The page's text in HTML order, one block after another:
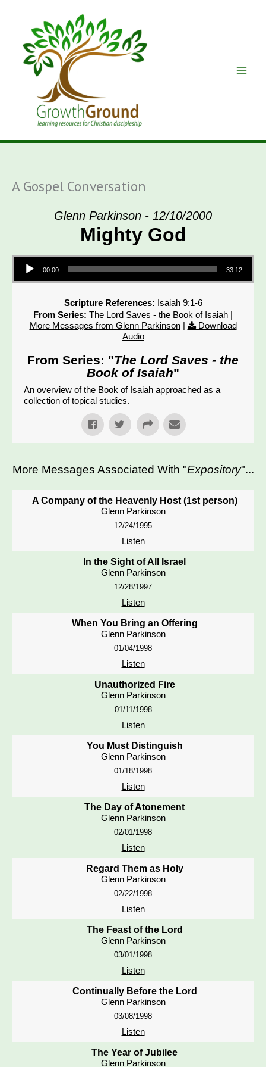
A Gospel Conversation
Glenn Parkinson - 12/10/2000
Mighty God
Audio Player
00:00 33:12
Scripture References: Isaiah 9:1-6
From Series: The Lord Saves - the Book of Isaiah |
More Messages from Glenn Parkinson|
Download
Audio
From Series: "The Lord Saves - the
Book of Isaiah"
An overview of the Book of Isaiah approached as a
collection of topical studies.
More Messages Associated With "Expository"...
A Company of the Heavenly Host (1st person)
Glenn Parkinson
12/24/1995
Listen
In the Sight of All Israel
Glenn Parkinson
12/28/1997
Listen
When You Bring an Offering
Glenn Parkinson
01/04/1998
Listen
Unauthorized Fire
Glenn Parkinson
01/11/1998
Listen
You Must Distinguish
Glenn Parkinson
01/18/1998
Listen
The Day of Atonement
Glenn Parkinson
02/01/1998
Listen
Regard Them as Holy
Glenn Parkinson
02/22/1998
Listen
The Feast of the Lord
Glenn Parkinson
03/01/1998
Listen
Continually Before the Lord
Glenn Parkinson
03/08/1998
Listen
The Year of Jubilee
Glenn Parkinson